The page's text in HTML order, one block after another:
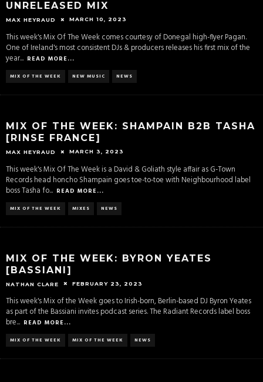
UNRELEASED MIX
MAX HEYRAUD MARCH 10, 2023
This week's Mix Of The Week comes courtesy of Donegal high-flyer Pagan.
One of Ireland's most consistent DJs & producers releases his first mix of the
year... READ MORE...
MIX OF THE WEEK NEW MUSIC NEWS
MIX OF THE WEEK: SHAMPAIN B2B TASHA
[RINSE FRANCE]
MAX HEYRAUD MARCH 3, 2023
This week's Mix Of The Week is a David & Goliath style affair as G-Town
Records head honcho Shampain goes toe-to-toe with Neighbourhood label
boss Tasha fo... READ MORE...
MIX OF THE WEEK MIXES NEWS
MIX OF THE WEEK: BYRON YEATES
[BASSIANI]
NATHAN CLARE FEBRUARY 23, 2023
This week's Mix of the Week goes to Irish-born, Berlin-based DJ Byron Yeates
as part of the Bassiani invites podcast series. The Radiant Records label boss
bre... READ MORE...
MIX OF THE WEEK MIX OF THE WEEK NEWS